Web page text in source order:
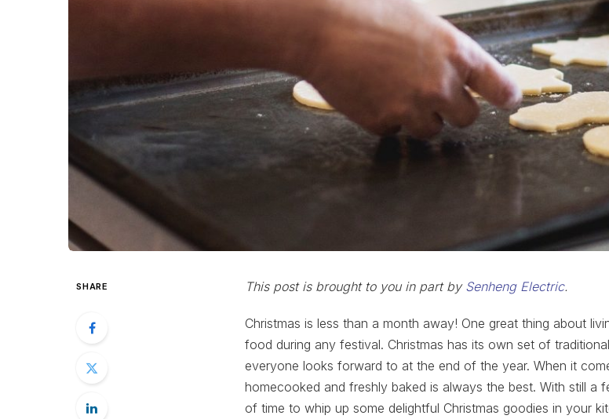
SHARE This post is brought to you in part by Senheng Electric.
Christmas is less than a month away! One great thing about
food during any festival. Christmas has its own set of
everyone looks forward to at the end of the year. When it
homecooked and freshly baked is always the best. With still a
of time to whip up some delightful Christmas goodies in your